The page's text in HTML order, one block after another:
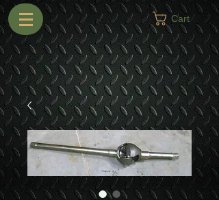
Cart